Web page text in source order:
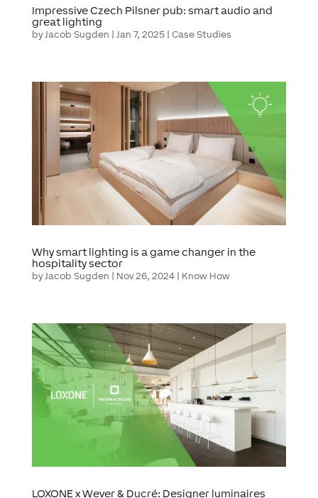
Impressive Czech Pilsner pub: smart audio and
great lighting
byJacob Sugden Jan 7, 2025| Case Studies
Why smart lighting is a game changer in the
hospitality sector
by Jacob Sugden Nov 26, 2024| Know How
LOXONE x Wever & Ducré: Designer luminaires